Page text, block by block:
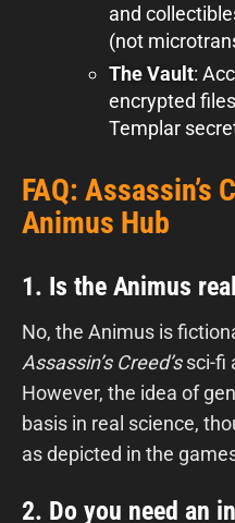
and
(not
The Vault:
encrypted
Templar
FAQ: Assassin’s
Animus Hub
1. Is the Animus
No, the Animus is
Assassin’s Creed’ssci-fi
However, the idea of
basis in real science,
as depicted in the
2. Do you need an